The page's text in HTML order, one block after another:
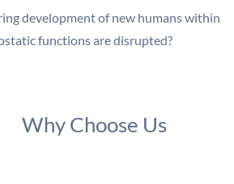
development of new humans within
functions are disrupted?
Why Choose Us